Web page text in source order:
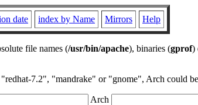
date index by Name Mirrors Help
file names (/usr/bin/apache), binaries (gprof)
7.2", "mandrake" or "gnome", Arch could
Arch